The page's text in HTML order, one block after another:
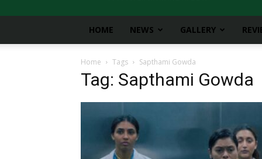
HOME NEWS GALLERY
Home Tags Sapthami Gowda
Tag: Sapthami Gowda